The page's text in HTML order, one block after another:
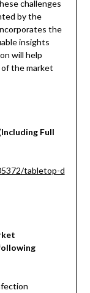
challenges
by the
the
insights
will help
the market
Full
tabletop-d